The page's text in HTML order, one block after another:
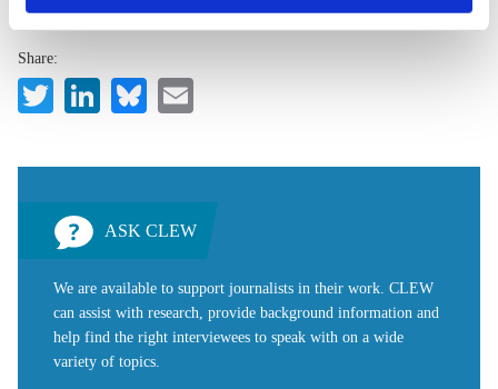
Share:
TwitterLinkedIn
Bluesky
ASK CLEW
We are available to support journalists in their work. CLEW
can assist with research, provide background information and
help find the right interviewees to speak with on a wide
variety of topics.